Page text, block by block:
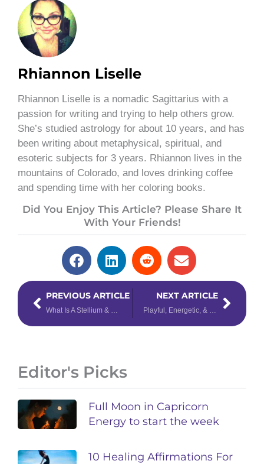
Rhiannon Liselle
Rhiannon Liselle is a nomadic Sagittarius with a
passion for writing and trying to help others grow.
She’s studied astrology for about 10 years, and has
been writing about metaphysical, spiritual, and
esoteric subjects for 3 years. Rhiannon lives in the
mountains of Colorado, and loves drinking coffee
and spending time with her coloring books.
Did You Enjoy This Article? Please Share It
With Your Friends!
PrevPREVIOUS ARTICLE
What Is A Stellium & What Does It Mean in Your Birth Chart?
NEXT ARTICLE
Playful, Energetic, & Loyal: What We Can Learn From Leos
Next
Editor's Picks
Full Moon in Capricorn
Energy to start the week
10 Healing Affirmations For